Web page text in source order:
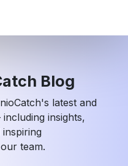
Blog
latest and
insights,
inspiring
team.